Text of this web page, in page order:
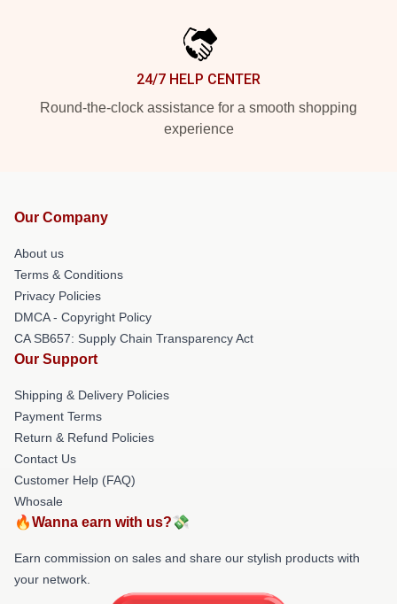
24/7 HELP CENTER
Round-the-clock assistance for a smooth shopping
experience
Our Company
About us
Terms & Conditions
Privacy Policies
DMCA - Copyright Policy
CA SB657: Supply Chain Transparency Act
Our Support
Shipping & Delivery Policies
Payment Terms
Return & Refund Policies
Contact Us
Customer Help (FAQ)
Whosale
🔥Wanna earn with us?💸
Earn commission on sales and share our stylish products with
your network.